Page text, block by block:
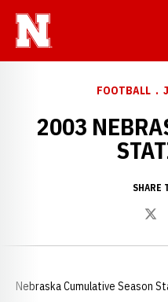
FOOTBALL
2003
SHARE
Nebraska Cumulative Season